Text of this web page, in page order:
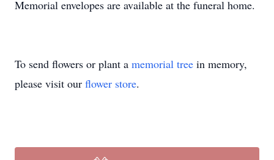
Memorial envelopes are available at the funeral home.
To send flowers or plant a memorial tree in memory,
please visit our flower store.